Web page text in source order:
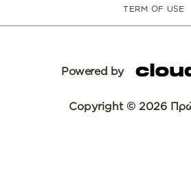
TERM OF USE
Powered by
Copyright © 2026